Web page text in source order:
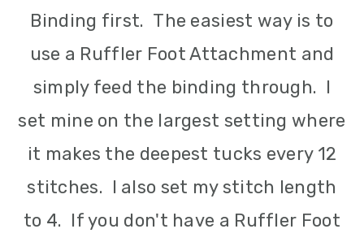
Binding first. The easiest way is to
use a Ruffler Foot Attachment and
simply feed the binding through. I
set mine on the largest setting where
it makes the deepest tucks every 12
stitches. I also set my stitch length
to 4. If you don't have a Ruffler Foot